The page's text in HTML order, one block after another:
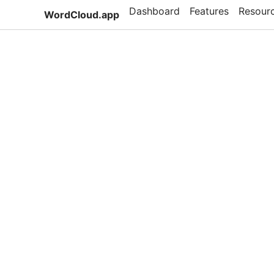
WordCloud.app Dashboard Features